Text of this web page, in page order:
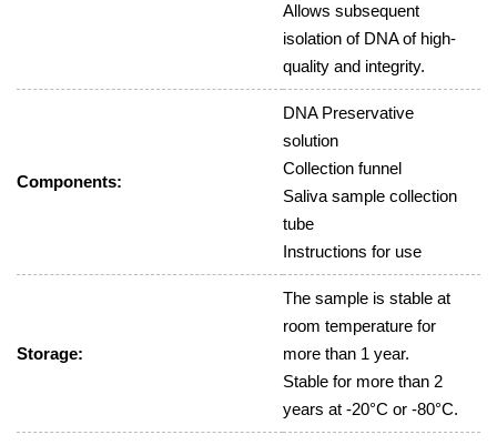
Allows subsequent
isolation of DNA of high-
quality and integrity.
Components:
DNA Preservative
solution
Collection funnel
Saliva sample collection
tube
Instructions for use
Storage:
The sample is stable at
room temperature for
more than 1 year.
Stable for more than 2
years at -20°C or -80°C.